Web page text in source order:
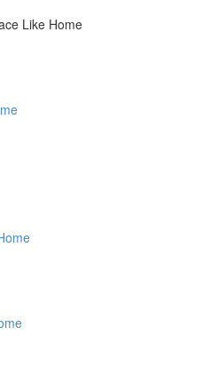
Like Home